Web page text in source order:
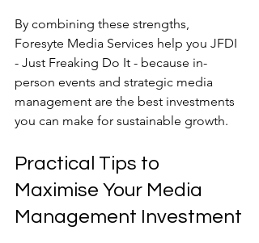
By combining these strengths,
Foresyte Media Services help you JFDI
- Just Freaking Do It - because in-
person events and strategic media
management are the best investments
you can make for sustainable growth.
Practical Tips to
Maximise Your Media
Management Investment